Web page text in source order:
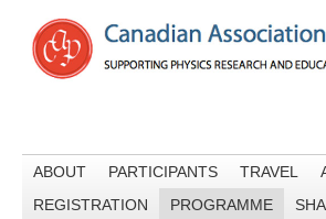
ABOUT PARTICIPANTS TRAVEL
REGISTRATION
PROGRAMME